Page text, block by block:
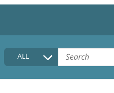
HOME
COLLECTIONS DESCRIPTION
ALL